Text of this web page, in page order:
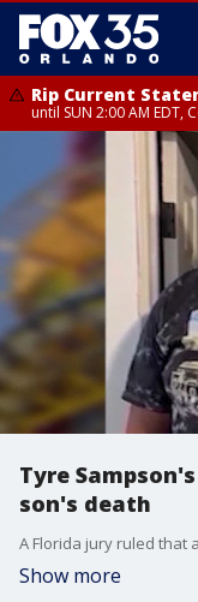
Rip Current
until SUN 2:00 AM EDT,
Rip Current
from FRI 2:35 AM EDT
Tyre
son's death
Show more